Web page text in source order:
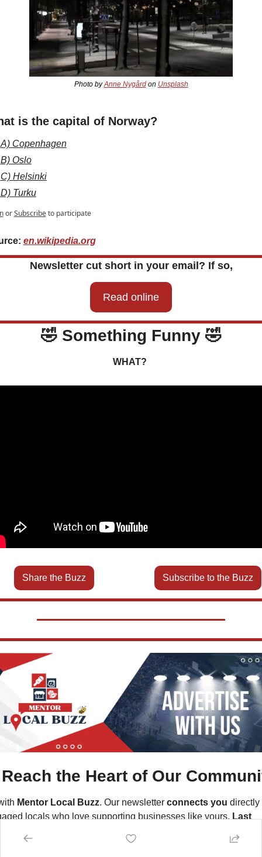
Photo by Anne Nygård on Unsplash
is the capital of Norway?
A) Copenhagen
B) Oslo
C) Helsinki
D) Turku
or Subscribe to participate
en.wikipedia.org
Newsletter cut short in your email? If so,
Read online
🤣 Something Funny 🤣
WHAT?
Share the Buzz Subscribe to the Buzz
Reach the Heart of Our
Mentor Local Buzz. Our newsletter connects you directly
locals who love supporting businesses like yours. Last
in the Mentor, Ohio area
—your potential customers.